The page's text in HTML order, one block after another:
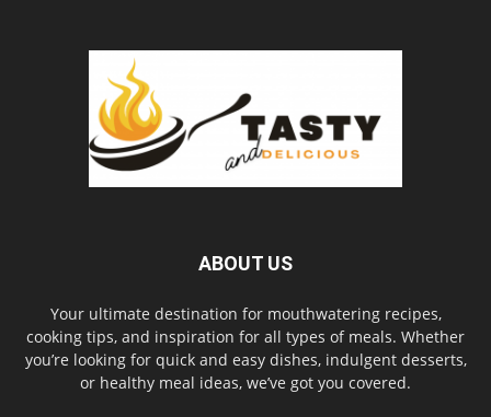
ABOUT US
Your ultimate destination for mouthwatering recipes,
cooking tips, and inspiration for all types of meals. Whether
you’re looking for quick and easy dishes, indulgent desserts,
or healthy meal ideas, we’ve got you covered.